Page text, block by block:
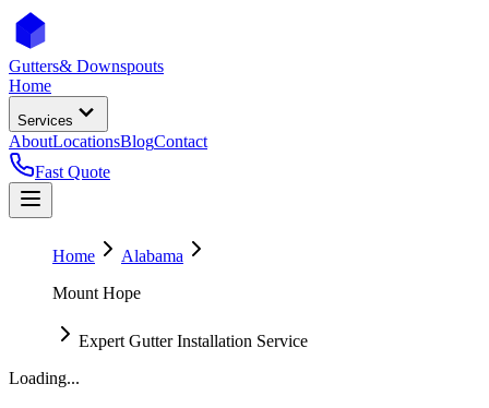
Gutters& Downspouts
Home
Services
AboutLocationsBlogContact
Fast Quote
Home
Alabama
Mount Hope
Expert Gutter Installation Service
Loading...